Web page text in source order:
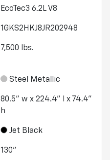
EcoTec3 6.2L V8
1GKS2HKJ8JR202948
7,500 lbs.
Steel Metallic
80.5" w x 224.4" l x 74.4"
h
Jet Black
130"